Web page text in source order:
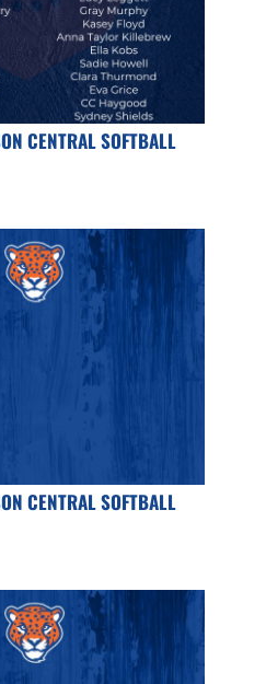
CENTRAL SOFTBALL
CENTRAL SOFTBALL